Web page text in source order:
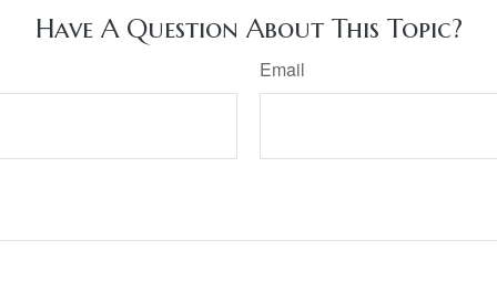
Have A Question About This Topic?
Email